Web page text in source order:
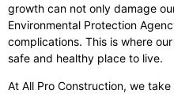
growth can not only damage
Environmental Protection
complications. This is where
safe and healthy place to live.
At All Pro Construction, we